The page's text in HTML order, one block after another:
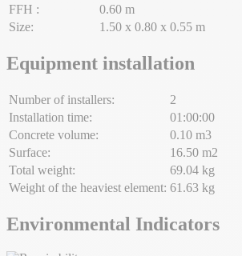
FFH :
0.60 m
Size:
1.50 x 0.80 x 0.55 m
Equipment installation
Number of installers:
2
Installation time:
01:00:00
Concrete volume:
0.10 m3
Surface:
16.50 m2
Total weight:
69.04 kg
Weight of the heaviest element: 61.63 kg
Environmental Indicators